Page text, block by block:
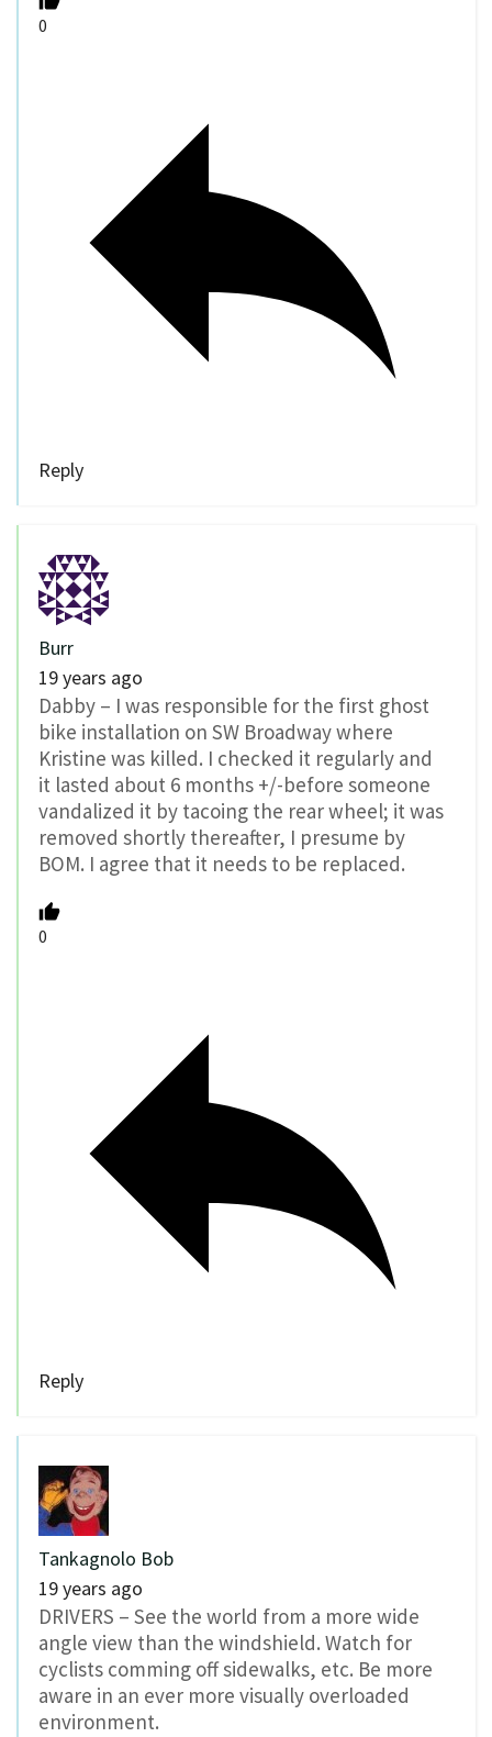
0
Reply
Burr
19 years ago
Dabby – I was responsible for the first ghost
bike installation on SW Broadway where
Kristine was killed. I checked it regularly and
it lasted about 6 months +/-before someone
vandalized it by tacoing the rear wheel; it was
removed shortly thereafter, I presume by
BOM. I agree that it needs to be replaced.
0
Reply
Tankagnolo Bob
19 years ago
DRIVERS – See the world from a more wide
angle view than the windshield. Watch for
cyclists comming off sidewalks, etc. Be more
aware in an ever more visually overloaded
environment.